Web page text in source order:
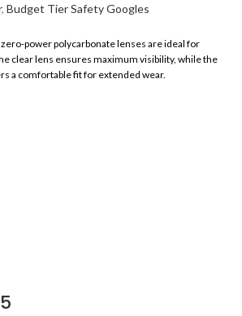
, Budget Tier Safety Googles
power polycarbonate lenses are ideal for
clear lens ensures maximum visibility, while the
a comfortable fit for extended wear.